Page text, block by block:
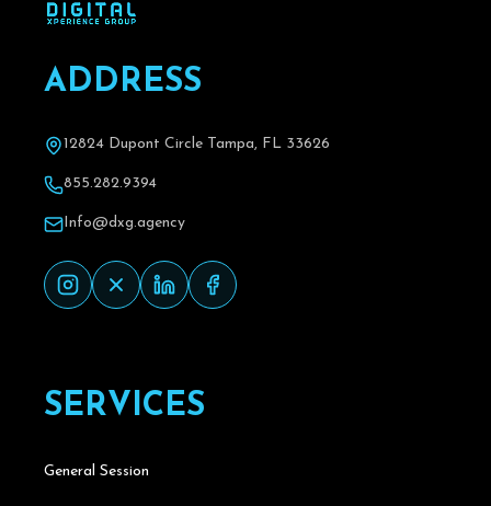
ADDRESS
12824 Dupont Circle Tampa, FL 33626
855.282.9394
Info@dxg.agency
SERVICES
General Session